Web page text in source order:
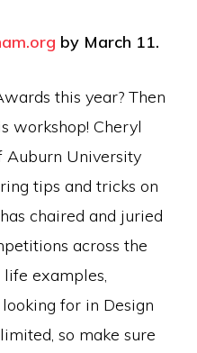
by March 11.
this year? Then
workshop! Cheryl
Auburn University
tips and tricks on
chaired and juried
across the
examples,
for in Design
so make sure